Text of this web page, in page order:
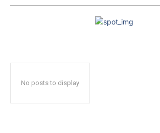
No posts to display